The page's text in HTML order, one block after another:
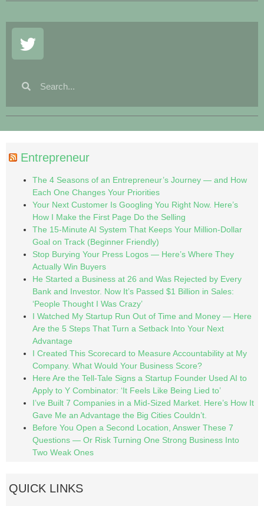
Entrepreneur
The 4 Seasons of an Entrepreneur’s Journey — and How
Each One Changes Your Priorities
Your Next Customer Is Googling You Right Now. Here’s
How I Make the First Page Do the Selling
The 15-Minute AI System That Keeps Your Million-Dollar
Goal on Track (Beginner Friendly)
Stop Burying Your Press Logos — Here’s Where They
Actually Win Buyers
He Started a Business at 26 and Was Rejected by Every
Bank and Investor. Now It’s Passed $1 Billion in Sales:
‘People Thought I Was Crazy’
I Watched My Startup Run Out of Time and Money — Here
Are the 5 Steps That Turn a Setback Into Your Next
Advantage
I Created This Scorecard to Measure Accountability at My
Company. What Would Your Business Score?
Here Are the Tell-Tale Signs a Startup Founder Used AI to
Apply to Y Combinator: ‘It Feels Like Being Lied to’
I’ve Built 7 Companies in a Mid-Sized Market. Here’s How It
Gave Me an Advantage the Big Cities Couldn’t.
Before You Open a Second Location, Answer These 7
Questions — Or Risk Turning One Strong Business Into
Two Weak Ones
QUICK LINKS